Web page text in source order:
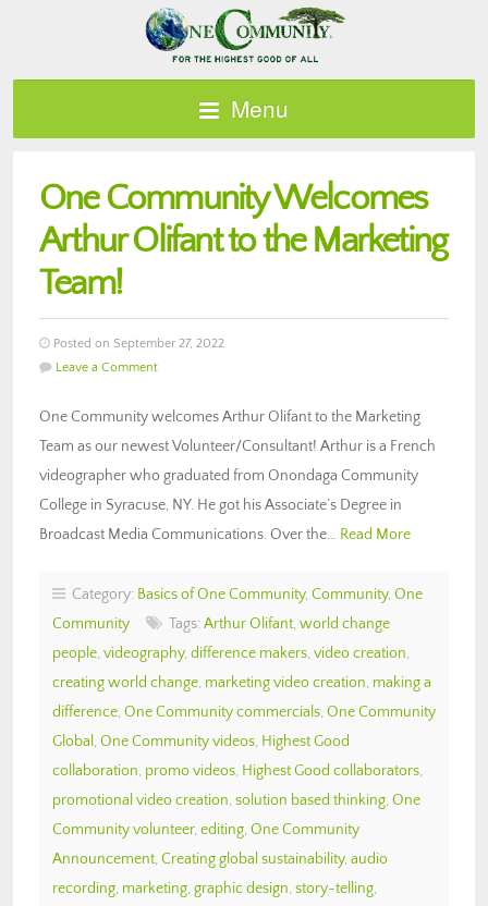
Menu
One Community Welcomes
Arthur Olifant to the Marketing
Team!
Posted on September 27, 2022
Leave a Comment
One Community welcomes Arthur Olifant to the Marketing
Team as our newest Volunteer/Consultant! Arthur is a French
videographer who graduated from Onondaga Community
College in Syracuse, NY. He got his Associate’s Degree in
Broadcast Media Communications. Over the… Read More
Category: Basics of One Community, Community, One
Community
Tags: Arthur Olifant, world change
people, videography, difference makers, video creation,
creating world change, marketing video creation, making a
difference, One Community commercials, One Community
Global , One Community videos, Highest Good
collaboration, promo videos, Highest Good collaborators,
promotional video creation, solution based thinking, One
Community volunteer, editing, One Community
Announcement, Creating global sustainability, audio
recording, marketing, graphic design, story-telling,